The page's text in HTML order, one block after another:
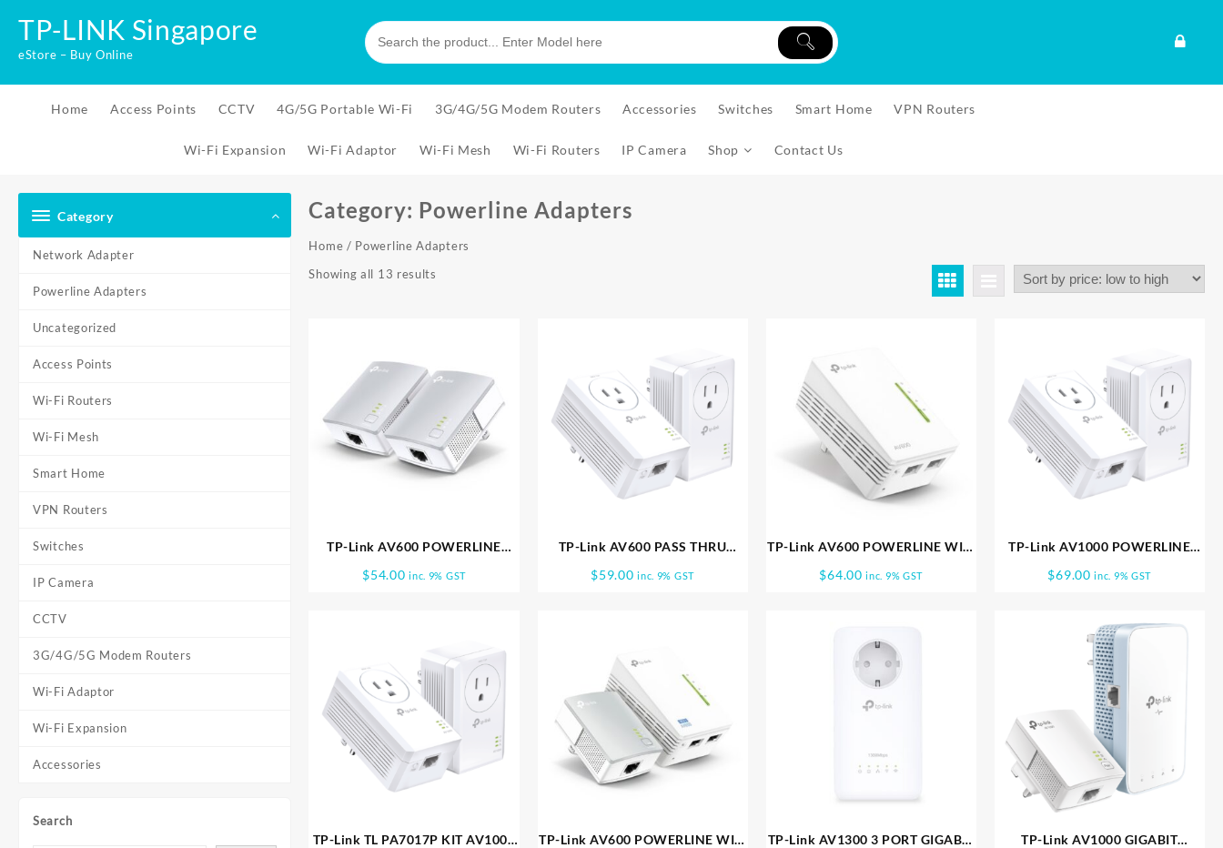
TP-LINK Singapore
eStore – Buy Online
Home Access Points CCTV 4G/5G Portable Wi-Fi 3G/4G/5G Modem Routers Accessories Switches Smart Home VPN Routers
Wi-Fi Expansion Wi-Fi Adaptor Wi-Fi Mesh Wi-Fi Routers IP Camera Shop Contact Us
Category
Network Adapter
Powerline Adapters
Uncategorized
Access Points
Wi-Fi Routers
Wi-Fi Mesh
Smart Home
VPN Routers
Switches
IP Camera
CCTV
3G/4G/5G Modem Routers
Wi-Fi Adaptor
Wi-Fi Expansion
Accessories
Search
Category: Powerline Adapters
Home / Powerline Adapters
Showing all 13 results
high
TP-Link AV600 POWERLINE
$54.00 inc. 9% GST
TP-Link AV600 PASS THRU
$59.00 inc. 9% GST
TP-Link AV600 POWERLINE WIFI
$64.00 inc. 9% GST
TP-Link AV1000 POWERLINE
$69.00 inc. 9% GST
TP-Link TL PA7017P KIT AV1000
TP-Link AV600 POWERLINE WIFI
TP-Link AV1300 3 PORT GIGABIT
TP-Link AV1000 GIGABIT